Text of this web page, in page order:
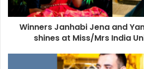
Winners Janhabi Jena and
shines at Miss/Mrs India